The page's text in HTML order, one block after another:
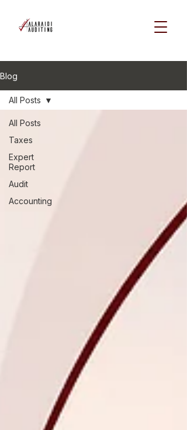
Blog
All Posts
Taxes
Expert
Report
Audit
Accounting
All Posts